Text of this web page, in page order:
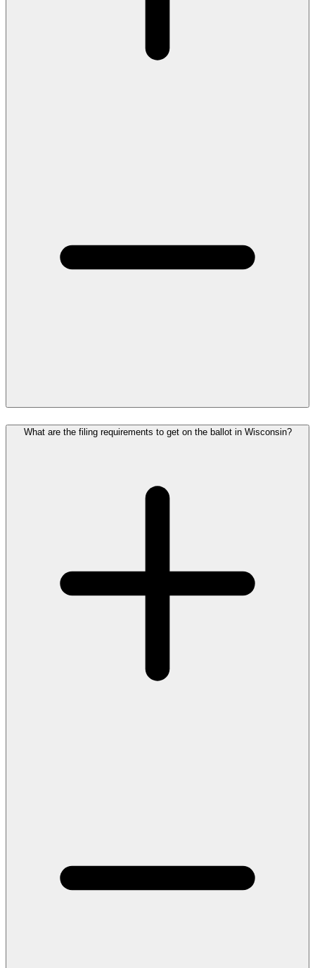
What are the filing requirements to get on the ballot in Wisconsin?